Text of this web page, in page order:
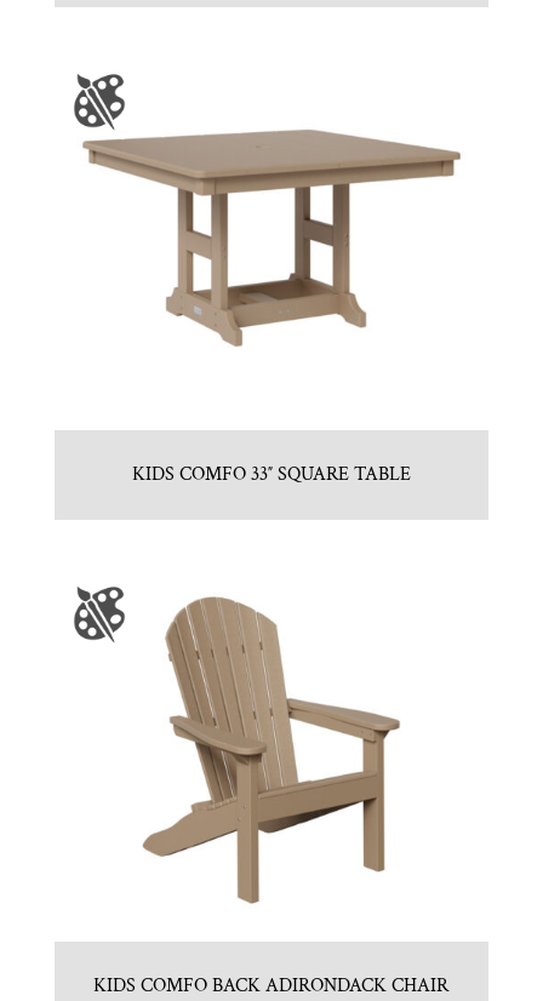
KIDS COMFO 33″ SQUARE TABLE
KIDS COMFO BACK ADIRONDACK CHAIR